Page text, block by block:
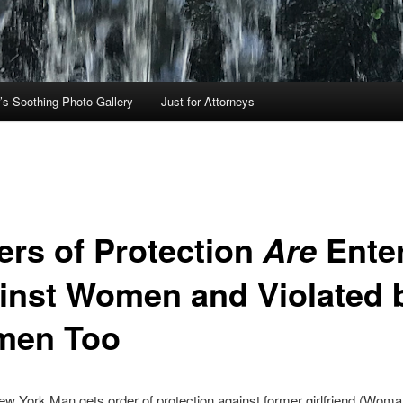
Soothing Photo Gallery Just for Attorneys
of ProtectionAre
Women and Violated
Too